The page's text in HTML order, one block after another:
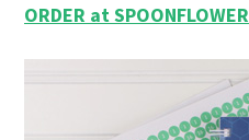
ORDER at SPOONFLOWER